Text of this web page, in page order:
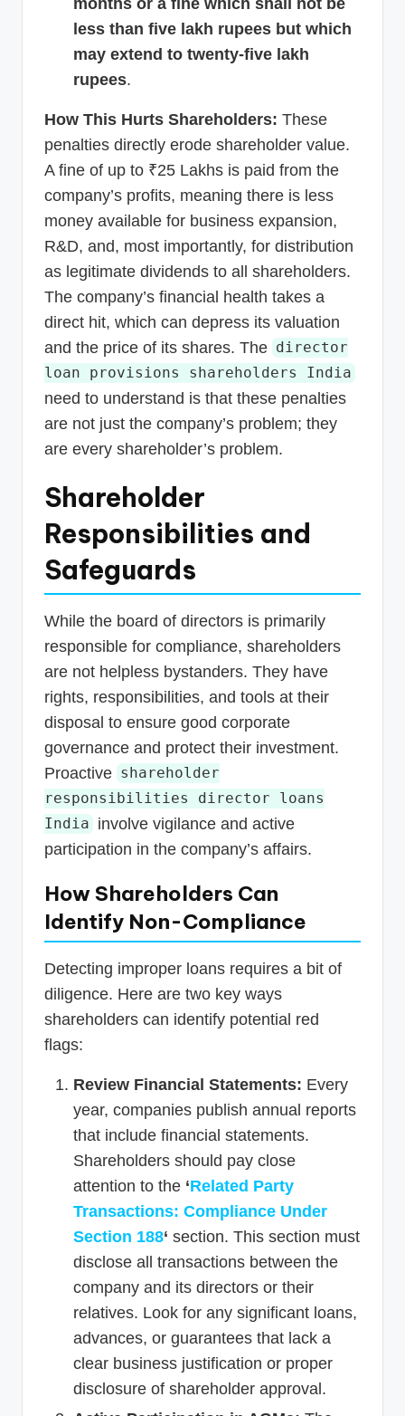
less than five lakh rupees but which
may extend to twenty-five lakh
rupees.
How This Hurts Shareholders: These
penalties directly erode shareholder value.
A fine of up to ₹25 Lakhs is paid from the
company’s profits, meaning there is less
money available for business expansion,
R&D, and, most importantly, for distribution
as legitimate dividends to all shareholders.
The company’s financial health takes a
direct hit, which can depress its valuation
and the price of its shares. The director
loan provisions shareholders India
need to understand is that these penalties
are not just the company’s problem; they
are every shareholder’s problem.
Shareholder
Responsibilities and
Safeguards
While the board of directors is primarily
responsible for compliance, shareholders
are not helpless bystanders. They have
rights, responsibilities, and tools at their
disposal to ensure good corporate
governance and protect their investment.
Proactive shareholder
responsibilities director loans
India involve vigilance and active
participation in the company’s affairs.
How Shareholders Can
Identify Non-Compliance
Detecting improper loans requires a bit of
diligence. Here are two key ways
shareholders can identify potential red
flags:
Review Financial Statements: Every
year, companies publish annual reports
that include financial statements.
Shareholders should pay close
attention to the ‘Related Party
Transactions: Compliance Under
Section 188‘ section. This section must
disclose all transactions between the
company and its directors or their
relatives. Look for any significant loans,
advances, or guarantees that lack a
clear business justification or proper
disclosure of shareholder approval.